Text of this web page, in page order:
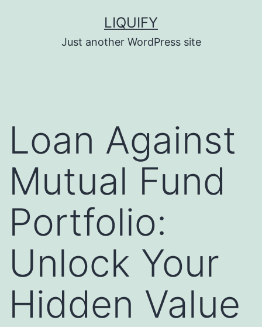
LIQUIFY
Just another WordPress site
Loan Against
Mutual Fund
Portfolio:
Unlock Your
Hidden Value